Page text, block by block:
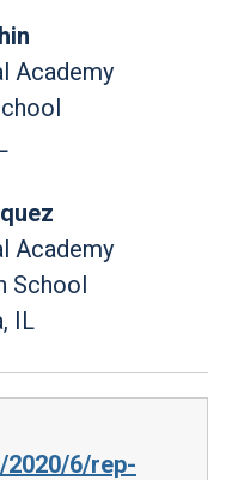
Academy
Academy
School
IL
6/rep-